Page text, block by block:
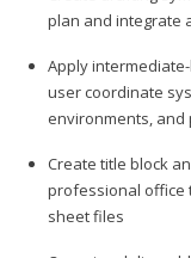
plan and integrate
Apply
user coordinate
environments, and
Create title block
professional office
sheet files